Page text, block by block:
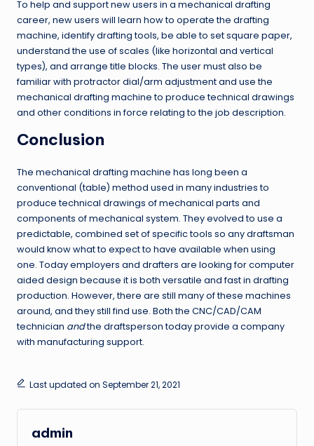
To help and support new users in a mechanical drafting
career, new users will learn how to operate the drafting
machine, identify drafting tools, be able to set square paper,
understand the use of scales (like horizontal and vertical
types), and arrange title blocks. The user must also be
familiar with protractor dial/arm adjustment and use the
mechanical drafting machine to produce technical drawings
and other conditions in force relating to the job description.
Conclusion
The mechanical drafting machine has long been a
conventional (table) method used in many industries to
produce technical drawings of mechanical parts and
components of mechanical system. They evolved to use a
predictable, combined set of specific tools so any draftsman
would know what to expect to have available when using
one. Today employers and drafters are looking for computer
aided design because it is both versatile and fast in drafting
production. However, there are still many of these machines
around, and they still find use. Both the CNC/CAD/CAM
technician andthe draftsperson today provide a company
with manufacturing support.
Last updated on September 21, 2021
admin